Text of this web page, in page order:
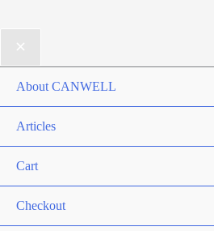
About CANWELL
Articles
Cart
Checkout